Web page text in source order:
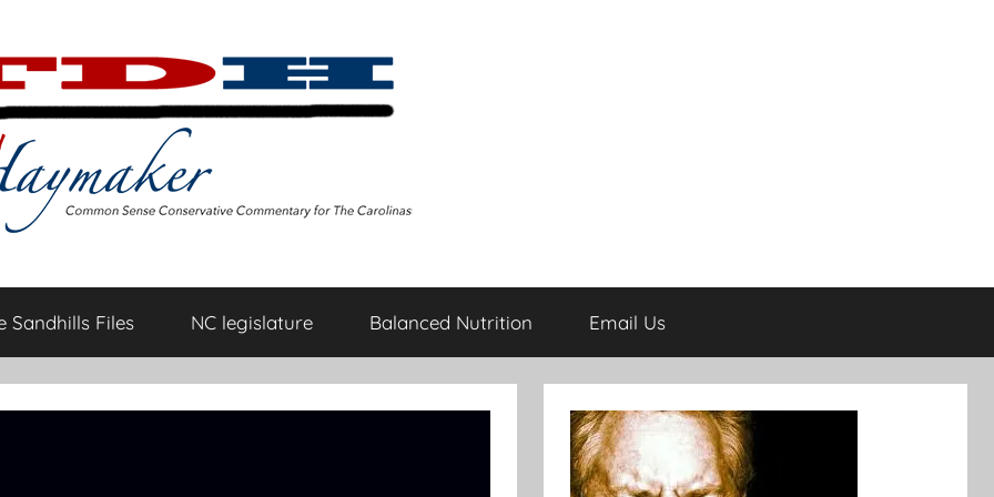
Sandhills Files NC legislature Balanced Nutrition Email Us